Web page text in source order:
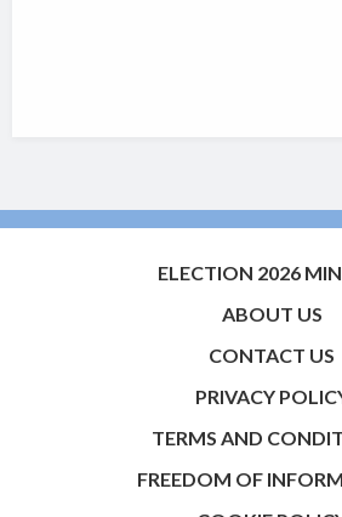
ELECTION 2026
ABOUT US
CONTACT US
PRIVACY
TERMS AND
FREEDOM OF